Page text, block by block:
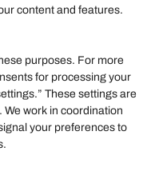
content and features.
purposes. For more
for processing your
These settings are
work in coordination
your preferences to
links